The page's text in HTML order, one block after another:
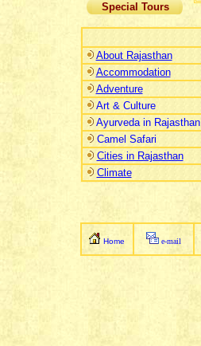
Special Tours
About Rajasthan
Accommodation
Adventure
Art & Culture
Ayurveda in Rajasthan
Camel Safari
Cities in Rajasthan
Climate
Home e-mail